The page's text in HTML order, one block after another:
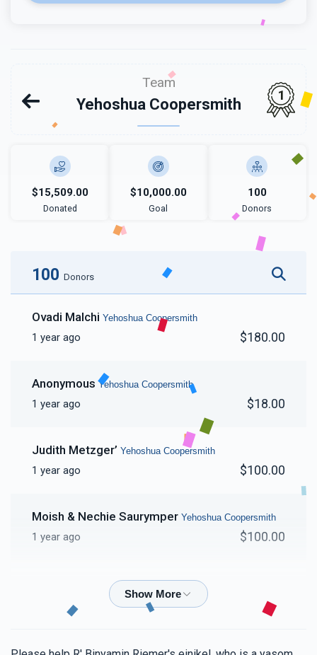
Team
Yehoshua Coopersmith
1
$15,509.00
Donated
$10,000.00
Goal
100
Donors
100 Donors
Ovadi Malchi Yehoshua Coopersmith
1 year ago $180.00
AnonymousYehoshua Coopersmith
1 year ago $18.00
Judith Metzger’ Yehoshua Coopersmith
1 year ago $100.00
Moish & Nechie Saurymper Yehoshua Coopersmith
1 year ago $100.00
Moshe MendlowitzYehoshua Coopersmith
1 year ago $180.00
Shaya PragerYehoshua Coopersmith